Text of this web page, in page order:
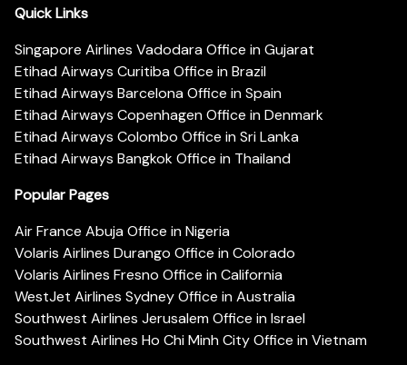
Quick Links
Singapore Airlines Vadodara Office in Gujarat
Etihad Airways Curitiba Office in Brazil
Etihad Airways Barcelona Office in Spain
Etihad Airways Copenhagen Office in Denmark
Etihad Airways Colombo Office in Sri Lanka
Etihad Airways Bangkok Office in Thailand
Popular Pages
Air France Abuja Office in Nigeria
Volaris Airlines Durango Office in Colorado
Volaris Airlines Fresno Office in California
WestJet Airlines Sydney Office in Australia
Southwest Airlines Jerusalem Office in Israel
Southwest Airlines Ho Chi Minh City Office in Vietnam